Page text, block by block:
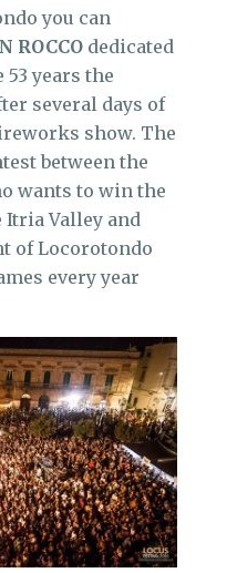
you can
ROCCO dedicated
years the
several days of
show. The
between the
wants to win the
Valley and
of Locorotondo
every year